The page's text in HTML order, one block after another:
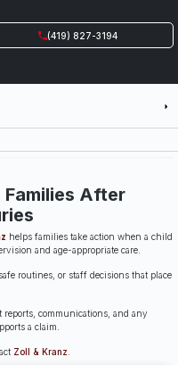
(419) 827-3194
Families After
helps families take action when a child
and age-appropriate care.
routines, or staff decisions that place
communications, and any
a claim.
Zoll & Kranz